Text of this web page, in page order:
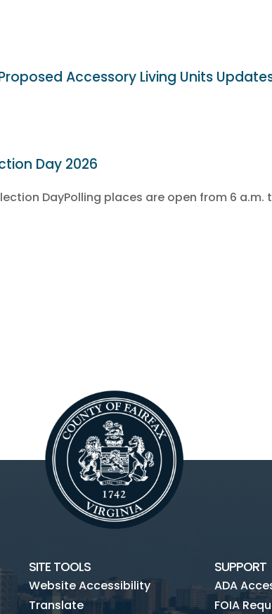
Accessory Living Units
Day 2026
DayPolling places are open from 6 a.m.
SITE TOOLS
Website Accessibility
Translate
SUPPORT
ADA
FOIA